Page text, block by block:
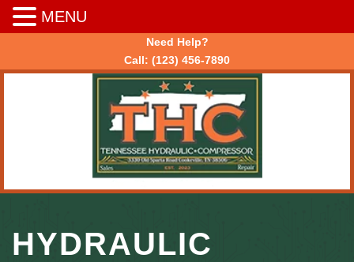
Need Help?
Call: (123) 456-7890
HYDRAULIC
MENU